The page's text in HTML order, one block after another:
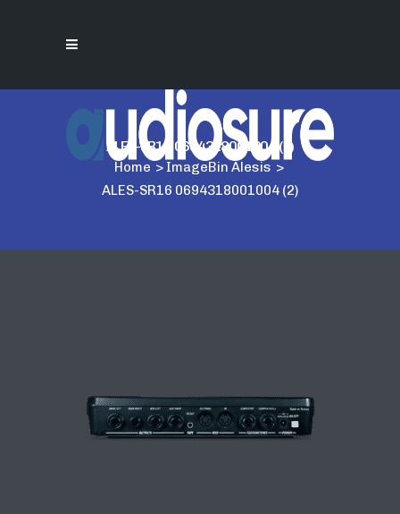
ALES-SR16 0694318001004 (2)
Home > ImageBin Alesis >
ALES-SR16 0694318001004 (2)